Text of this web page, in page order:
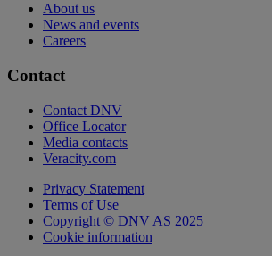
About us
News and events
Careers
Contact
Contact DNV
Office Locator
Media contacts
Veracity.com
Privacy Statement
Terms of Use
Copyright © DNV AS 2025
Cookie information